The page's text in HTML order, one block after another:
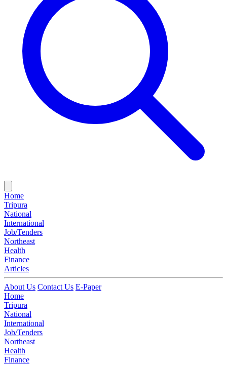
Home
Tripura
National
International
Job/Tenders
Northeast
Health
Finance
Articles
About Us Contact Us E-Paper
Home
Tripura
National
International
Job/Tenders
Northeast
Health
Finance